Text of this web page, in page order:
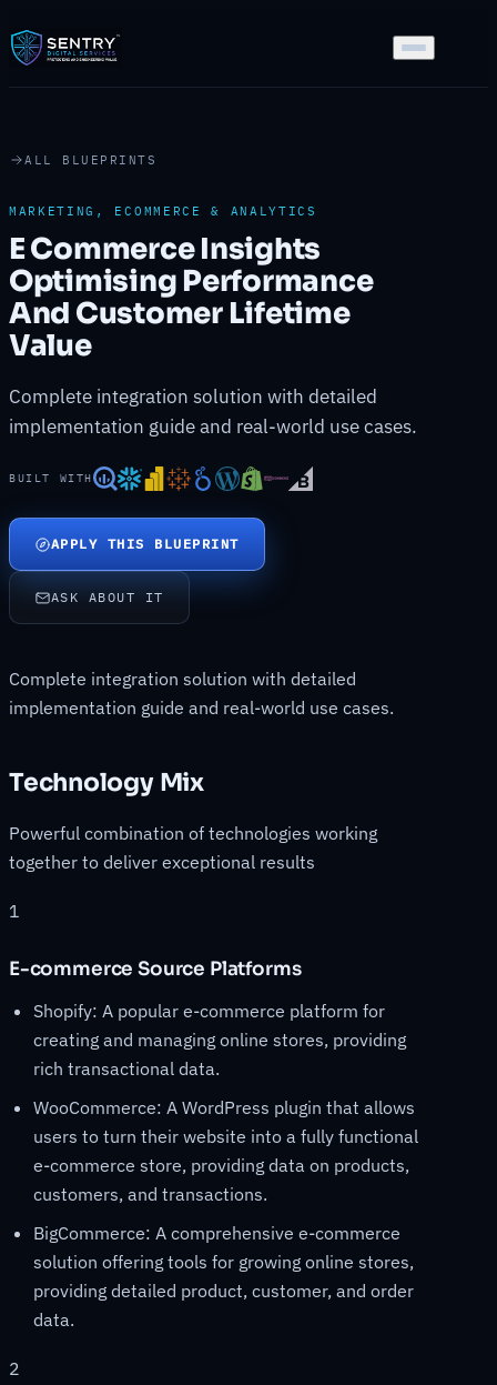
ALL BLUEPRINTS
MARKETING, ECOMMERCE & ANALYTICS
E Commerce Insights
Optimising Performance
And Customer Lifetime
Value
Complete integration solution with detailed
implementation guide and real-world use cases.
BUILT WITH
APPLY THIS BLUEPRINT
ASK ABOUT IT
Complete integration solution with detailed
implementation guide and real-world use cases.
Technology Mix
Powerful combination of technologies working
together to deliver exceptional results
1
E-commerce Source Platforms
Shopify: A popular e-commerce platform for
creating and managing online stores, providing
rich transactional data.
WooCommerce: A WordPress plugin that allows
users to turn their website into a fully functional
e-commerce store, providing data on products,
customers, and transactions.
BigCommerce: A comprehensive e-commerce
solution offering tools for growing online stores,
providing detailed product, customer, and order
data.
2